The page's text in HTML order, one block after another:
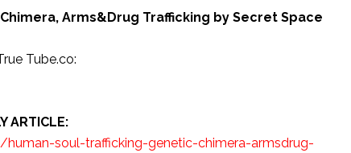
Arms&Drug Trafficking by Secret Space
Tube.co:
ARTICLE:
soul-trafficking-genetic-chimera-armsdrug-